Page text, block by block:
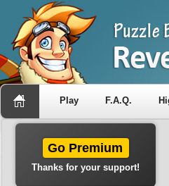
Play F.A.Q.
Go Premium
Thanks for your support!